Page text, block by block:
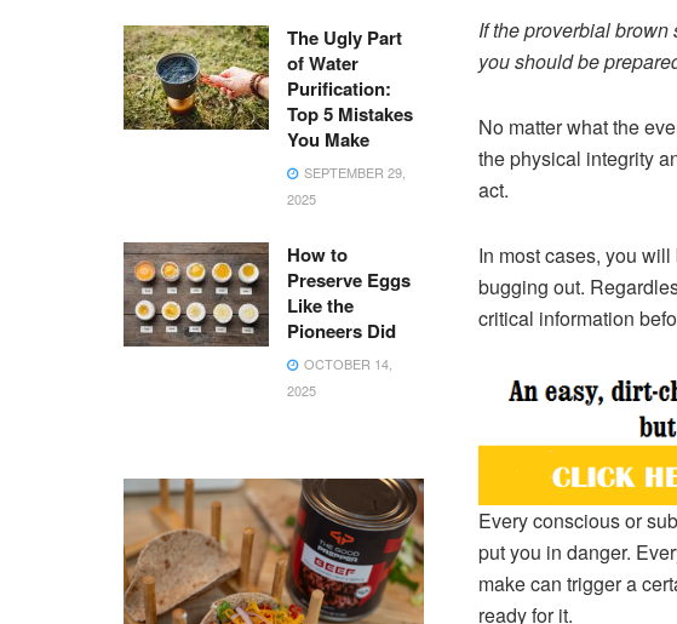
If the proverbial
you should be
No matter what the
the physical integrity
act.
In most cases, you
bugging out.
critical information
Every conscious or
put you in danger.
make can trigger a
ready for it.
The Ugly Part
of Water
Purification:
Top 5 Mistakes
You Make
SEPTEMBER 29,
2025
How to
Preserve Eggs
Like the
Pioneers Did
OCTOBER 14,
2025